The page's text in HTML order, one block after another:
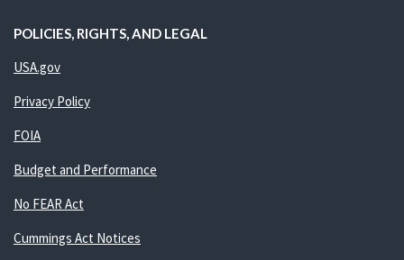
POLICIES, RIGHTS, AND LEGAL
USA.gov
Privacy Policy
FOIA
Budget and Performance
No FEAR Act
Cummings Act Notices